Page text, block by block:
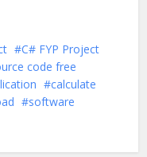
C# FYP Project
code free
calculate
software